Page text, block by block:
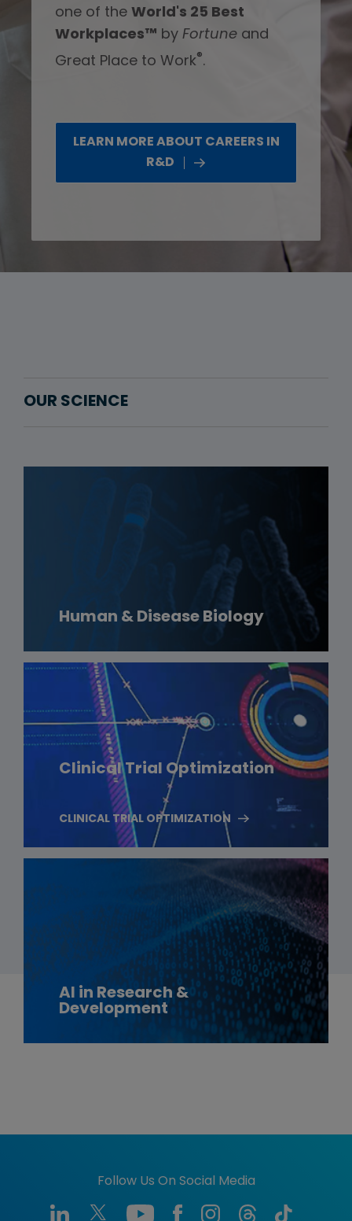
one of the World's 25 Best
Workplaces™ byFortune and
Great Place to Work®.
LEARN MORE ABOUT CAREERS IN
R&D
OUR SCIENCE
Human & Disease Biology
Clinical Trial Optimization
CLINICAL TRIAL OPTIMIZATION
AI in Research &
Development
Follow Us On Social Media